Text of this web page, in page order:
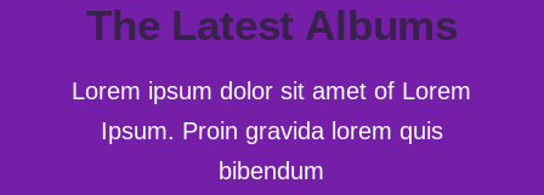
The Latest Albums
Lorem ipsum dolor sit amet of Lorem
Ipsum. Proin gravida lorem quis
bibendum